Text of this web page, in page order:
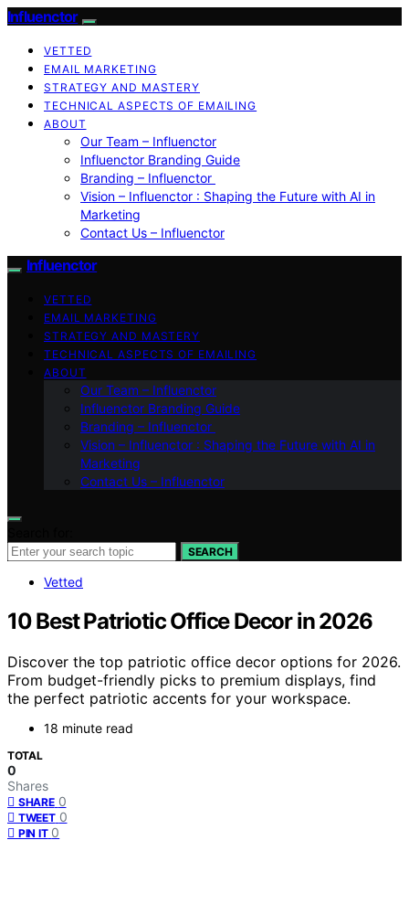
Influenctor
VETTED
EMAIL MARKETING
STRATEGY AND MASTERY
TECHNICAL ASPECTS OF EMAILING
ABOUT
Our Team – Influenctor
Influenctor Branding Guide
Branding – Influenctor
Vision – Influenctor : Shaping the Future with AI in
Marketing
Contact Us – Influenctor
Influenctor
VETTED
EMAIL MARKETING
STRATEGY AND MASTERY
TECHNICAL ASPECTS OF EMAILING
ABOUT
Our Team – Influenctor
Influenctor Branding Guide
Branding – Influenctor
Vision – Influenctor : Shaping the Future with AI in
Marketing
Contact Us – Influenctor
SEARCH
Vetted
10 Best Patriotic Office Decor in 2026
Discover the top patriotic office decor options for 2026.
From budget-friendly picks to premium displays, find
the perfect patriotic accents for your workspace.
18 minute read
TOTAL
0
Shares
SHARE 0
TWEET 0
PIN IT 0